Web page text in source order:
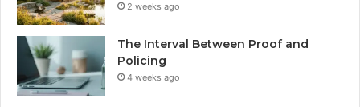
2 weeks ago
The Interval Between Proof and
Policing
4 weeks ago